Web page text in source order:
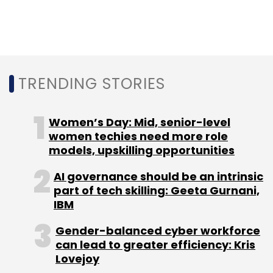
Monthly Newsletter
PII AI Deepfakes Remote Tech Jobs
TRENDING STORIES
Women’s Day: Mid, senior-level
women techies need more role
models, upskilling opportunities
AI governance should be an intrinsic
part of tech skilling: Geeta Gurnani,
IBM
Gender-balanced cyber workforce
can lead to greater efficiency: Kris
Lovejoy